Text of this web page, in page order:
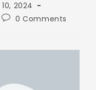
2024
0 Comments